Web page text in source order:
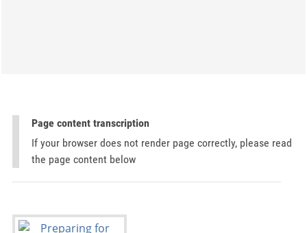
Page content transcription
If your browser does not render page correctly, please read
the page content below